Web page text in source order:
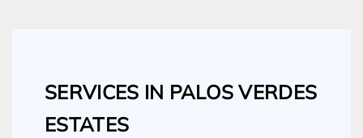
SERVICES IN PALOS VERDES
ESTATES